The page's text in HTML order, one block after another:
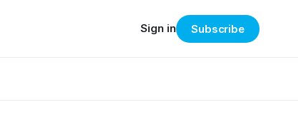
Sign in Subscribe